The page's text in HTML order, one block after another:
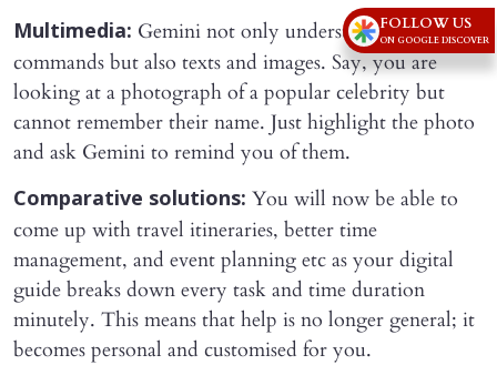
Multimedia: Gemini not only understands voice
commands but also texts and images. Say, you are
looking at a photograph of a popular celebrity but
cannot remember their name. Just highlight the photo
and ask Gemini to remind you of them.
Comparative solutions: You will now be able to
come up with travel itineraries, better time
management, and event planning etc as your digital
guide breaks down every task and time duration
minutely. This means that help is no longer general; it
becomes personal and customised for you.
FOLLOW US
ON GOOGLE DISCOVER